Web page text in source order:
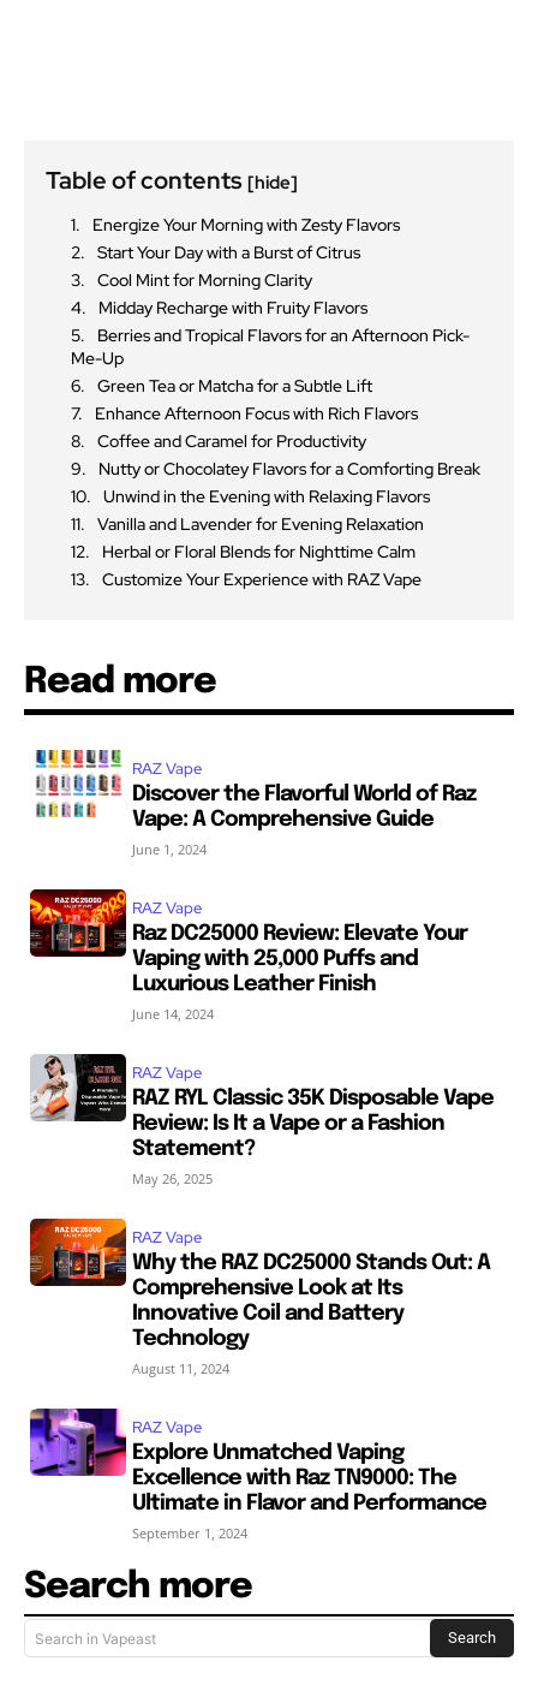
Table of contents [hide]
Energize Your Morning with Zesty Flavors
Start Your Day with a Burst of Citrus
Cool Mint for Morning Clarity
Midday Recharge with Fruity Flavors
Berries and Tropical Flavors for an Afternoon Pick-
Me-Up
Green Tea or Matcha for a Subtle Lift
Enhance Afternoon Focus with Rich Flavors
Coffee and Caramel for Productivity
Nutty or Chocolatey Flavors for a Comforting Break
Unwind in the Evening with Relaxing Flavors
Vanilla and Lavender for Evening Relaxation
Herbal or Floral Blends for Nighttime Calm
Customize Your Experience with RAZ Vape
Read more
RAZ Vape
Discover the Flavorful World of Raz
Vape: A Comprehensive Guide
June 1, 2024
RAZ Vape
Raz DC25000 Review: Elevate Your
Vaping with 25,000 Puffs and
Luxurious Leather Finish
June 14, 2024
RAZ Vape
RAZ RYL Classic 35K Disposable Vape
Review: Is It a Vape or a Fashion
Statement?
May 26, 2025
RAZ Vape
Why the RAZ DC25000 Stands Out: A
Comprehensive Look at Its
Innovative Coil and Battery
Technology
August 11, 2024
RAZ Vape
Explore Unmatched Vaping
Excellence with Raz TN9000: The
Ultimate in Flavor and Performance
September 1, 2024
Search more
Search in Vapeast Search